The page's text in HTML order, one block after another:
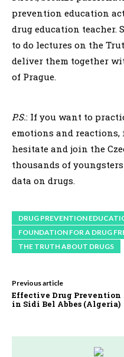
prevention education
drug education teacher.
to do lectures on the
deliver them together
of Prague.
P.S.: If you want to
emotions and
hesitate and join the
thousands of
data on drugs.
DRUG PREVENTION
FOUNDATION FOR A DRUG
THE TRUTH ABOUT DRUGS
Previous article
Effective Drug Prevention
in Sidi Bel Abbes (Algeria)